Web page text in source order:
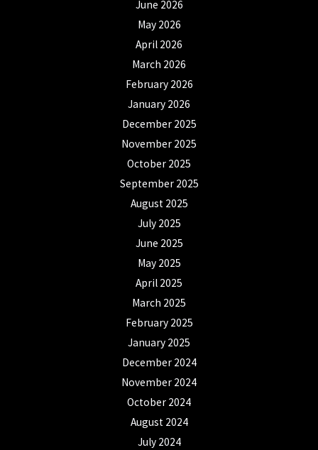
June 2026
May 2026
April 2026
March 2026
February 2026
January 2026
December 2025
November 2025
October 2025
September 2025
August 2025
July 2025
June 2025
May 2025
April 2025
March 2025
February 2025
January 2025
December 2024
November 2024
October 2024
August 2024
July 2024